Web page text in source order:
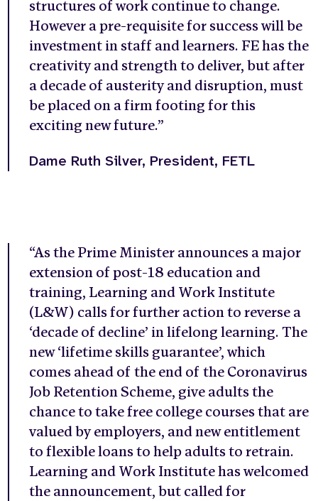
structures of work continue to change.
However a pre-requisite for success will be
investment in staff and learners. FE has the
creativity and strength to deliver, but after
a decade of austerity and disruption, must
be placed on a firm footing for this
exciting new future.”
Dame Ruth Silver, President, FETL
“As the Prime Minister announces a major
extension of post-18 education and
training, Learning and Work Institute
(L&W) calls for further action to reverse a
‘decade of decline’ in lifelong learning. The
new ‘lifetime skills guarantee’, which
comes ahead of the end of the Coronavirus
Job Retention Scheme, give adults the
chance to take free college courses that are
valued by employers, and new entitlement
to flexible loans to help adults to retrain.
Learning and Work Institute has welcomed
the announcement, but called for